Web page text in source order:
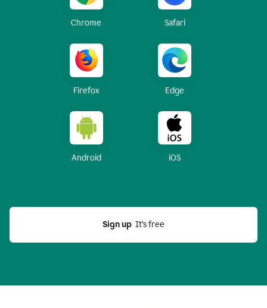
Chrome Safari
Firefox Edge
Android iOS
Sign up
  It’s free